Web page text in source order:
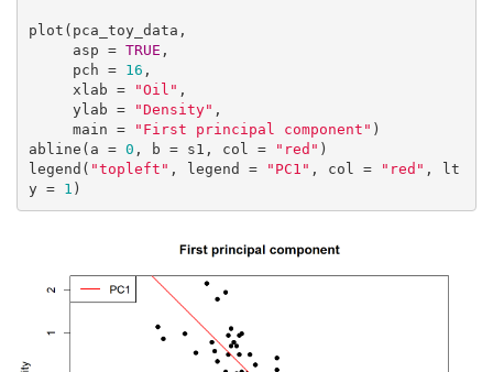
plot(pca_toy_data,
     asp =
TRUE ,
     pch =
16 ,
     xlab =
"Oil" ,
     ylab =
"Density" ,
     main =
"First principal component" )
abline(a = 0 , b = s1, col = "red" )
legend( "topleft" , legend = "PC1" , col = "red" , lt
y = 1 )